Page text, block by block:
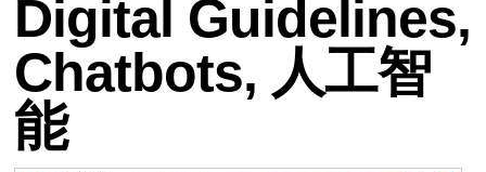
Digital Guidelines,
Chatbots, 人工智
能